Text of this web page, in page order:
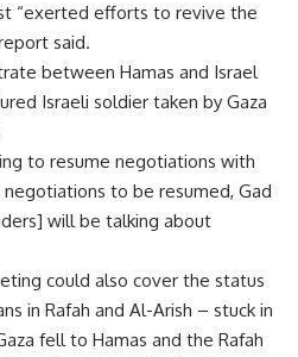
“exerted efforts to revive the
said.
between Hamas and Israel
Israeli soldier taken by Gaza
to resume negotiations with
to be resumed, Gad
will be talking about
could also cover the status
in Rafah and Al-Arish – stuck in
fell to Hamas and the Rafah